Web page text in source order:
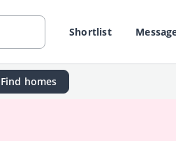
Shortlist
Find homes